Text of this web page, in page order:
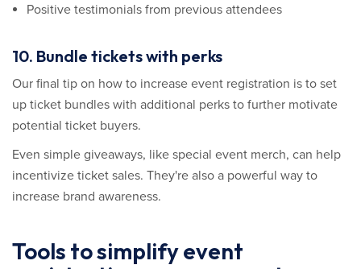
Positive testimonials from previous attendees
10. Bundle tickets with perks
Our final tip on how to increase event registration is to set
up ticket bundles with additional perks to further motivate
potential ticket buyers.
Even simple giveaways, like special event merch, can help
incentivize ticket sales. They're also a powerful way to
increase brand awareness.
Tools to simplify event